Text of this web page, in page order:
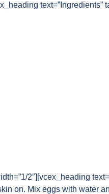
text=”Ingredients”
2″][vcex_heading
on. Mix eggs with water